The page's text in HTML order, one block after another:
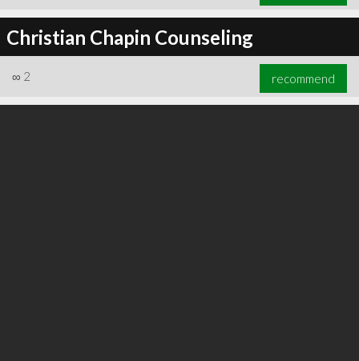
Christian Chapin Counseling
∞ 2 recommend